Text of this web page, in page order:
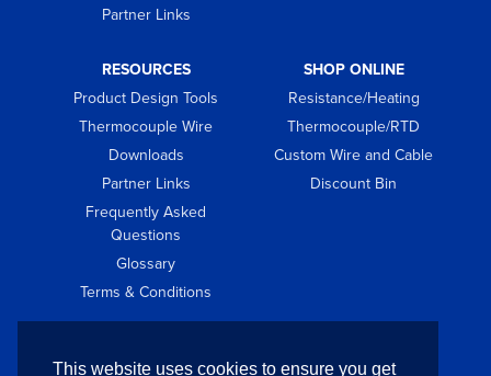
This website uses cookies to ensure you get
Partner Links
RESOURCES
Product Design Tools
Thermocouple Wire
Downloads
Partner Links
Frequently Asked
Questions
Glossary
Terms & Conditions
SHOP ONLINE
Resistance/Heating
Thermocouple/RTD
Custom Wire and Cable
Discount Bin
GET IN TOUCH